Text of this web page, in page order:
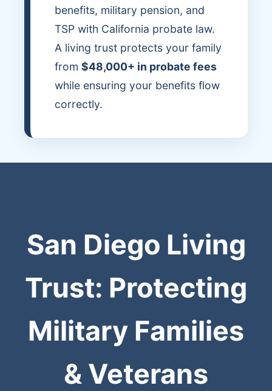
benefits, military pension, and
TSP with California probate law.
A living trust protects your family
from $48,000+ in probate fees
while ensuring your benefits flow
correctly.
San Diego Living
Trust: Protecting
Military Families
& Veterans